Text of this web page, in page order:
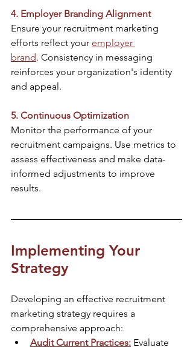
4. Employer Branding Alignment
Ensure your recruitment marketing
efforts reflect your employer
brand. Consistency in messaging
reinforces your organization's identity
and appeal.​
5. Continuous Optimization
Monitor the performance of your
recruitment campaigns. Use metrics to
assess effectiveness and make data-
informed adjustments to improve
results.​
Implementing Your
Strategy
Developing an effective recruitment
marketing strategy requires a
comprehensive approach:​
Audit Current Practices: Evaluate